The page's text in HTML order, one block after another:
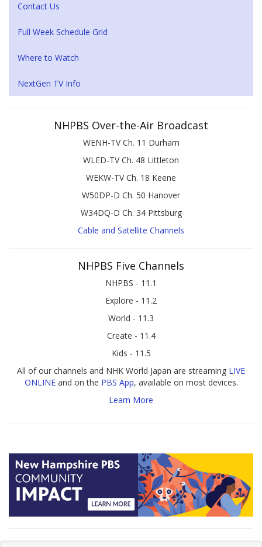
Contact Us
Full Week Schedule Grid
Where to Watch
NextGen TV Info
NHPBS Over-the-Air Broadcast
WENH-TV Ch. 11 Durham
WLED-TV Ch. 48 Littleton
WEKW-TV Ch. 18 Keene
W50DP-D Ch. 50 Hanover
W34DQ-D Ch. 34 Pittsburg
Cable and Satellite Channels
NHPBS Five Channels
NHPBS - 11.1
Explore - 11.2
World - 11.3
Create - 11.4
Kids - 11.5
All of our channels and NHK World Japan are streaming LIVE
ONLINEand on the PBS App, available on most devices.
Learn More